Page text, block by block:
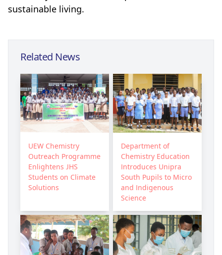
sustainable living.
Related News
UEW Chemistry
Outreach Programme
Enlightens JHS
Students on Climate
Solutions
Department of
Chemistry Education
Introduces Unipra
South Pupils to Micro
and Indigenous
Science